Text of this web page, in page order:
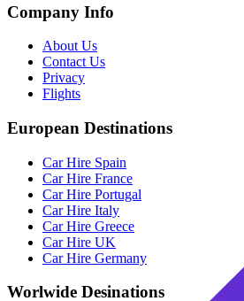
Company Info
About Us
Contact Us
Privacy
Flights
European Destinations
Car Hire Spain
Car Hire France
Car Hire Portugal
Car Hire Italy
Car Hire Greece
Car Hire UK
Car Hire Germany
Worlwide Desinations